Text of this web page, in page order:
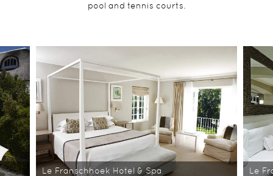
pool and tennis courts.
Le Franschhoek Hotel & Spa Le